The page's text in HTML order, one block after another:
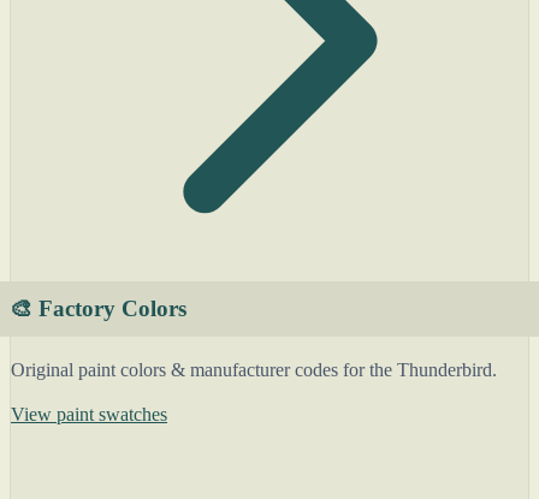
🎨 Factory Colors
Original paint colors & manufacturer codes for the Thunderbird.
View paint swatches